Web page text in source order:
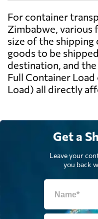
For container
Zimbabwe, various
size of the
goods to be
destination, and
Full Container
Load) all directly
Get a
Leave your
you back